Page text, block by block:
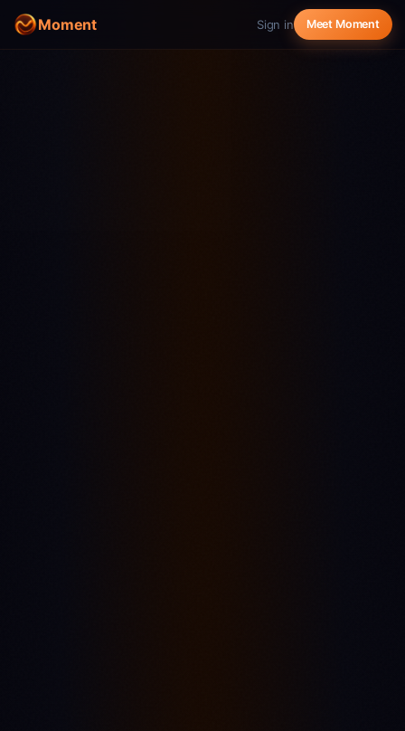
Moment Sign in Meet Moment